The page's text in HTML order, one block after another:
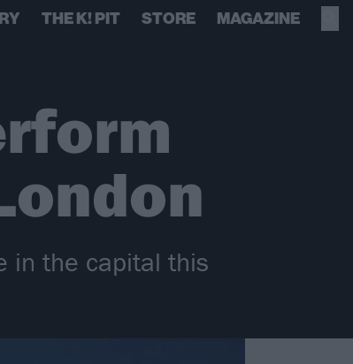
THE K! PIT STORE MAGAZINE
in the capital this